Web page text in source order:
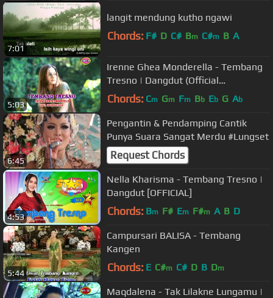
7:01
langit mendung kutho ngawi
Chords: F# D C# Bm C#m B A
5:03
Irenne Ghea Monderella - Tembang
Tresno | Dangdut (Official
Music Video)
Chords: Cm Gm Fm Bb Eb G Ab
6:45
Pengantin & Pendamping Cantik
Punya Suara Sangat Merdu #Lungset
Request Chords
4:53
Nella Kharisma - Tembang Tresno |
Dangdut [OFFICIAL]
Chords: Bm F# Em F#m A B D
5:44
Campursari BALISA - Tembang
Kangen
Chords: E C#m C# D B Dm
Maqdalena - Tak Lilakne Lungamu |